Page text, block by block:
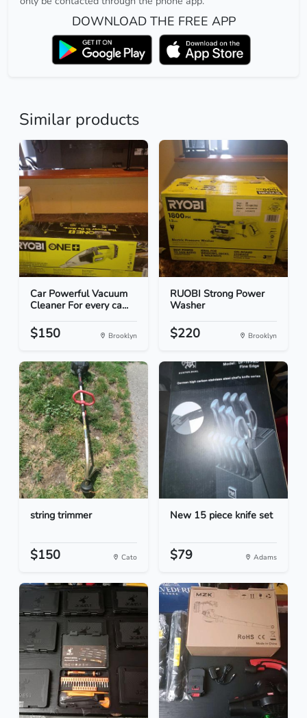
DOWNLOAD THE FREE APP
Similar products
Car Powerful Vacuum
Cleaner For every ca...
$150 Brooklyn
RUOBI Strong Power
Washer
$220 Brooklyn
string trimmer
$150 Cato
New 15 piece knife set
$79 Adams